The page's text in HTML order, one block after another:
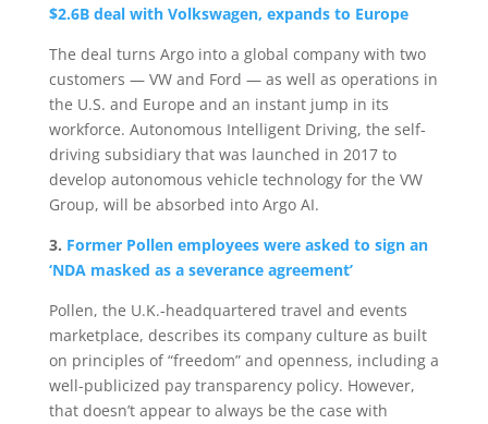
$2.6B deal with Volkswagen, expands to Europe
The deal turns Argo into a global company with two
customers — VW and Ford — as well as operations in
the U.S. and Europe and an instant jump in its
workforce. Autonomous Intelligent Driving, the self-
driving subsidiary that was launched in 2017 to
develop autonomous vehicle technology for the VW
Group, will be absorbed into Argo AI.
3. Former Pollen employees were asked to sign an
‘NDA masked as a severance agreement’
Pollen, the U.K.-headquartered travel and events
marketplace, describes its company culture as built
on principles of “freedom” and openness, including a
well-publicized pay transparency policy. However,
that doesn’t appear to always be the case with